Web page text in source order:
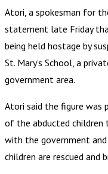
Atori, a spokesman for
statement late Friday
being held hostage by
St. Mary’s School, a
government area.
Atori said the figure
of the abducted children
with the government
children are rescued and